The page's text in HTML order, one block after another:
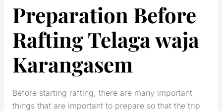
Preparation Before
Rafting Telaga waja
Karangasem
Before starting rafting, there are many important
things that are important to prepare so that the trip